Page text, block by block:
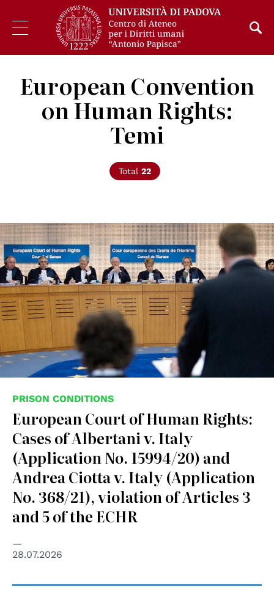
European Convention
on Human Rights:
Temi
Total 22
© ©Council of Europe
PRISON CONDITIONS
European Court of Human Rights:
Cases of Albertani v. Italy
(Application No. 15994/20) and
Andrea Ciotta v. Italy (Application
No. 368/21), violation of Articles 3
and 5 of the ECHR
28.07.2026